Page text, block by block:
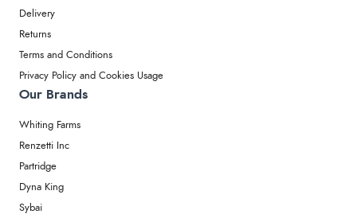
Delivery
Returns
Terms and Conditions
Privacy Policy and Cookies Usage
Our Brands
Whiting Farms
Renzetti Inc
Partridge
Dyna King
Sybai